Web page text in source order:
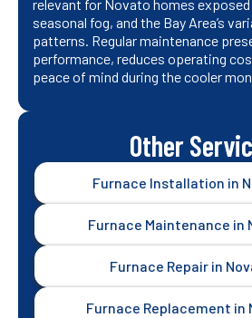
relevant for Novato homes
seasonal fog, and the Bay Area’s
patterns. Regular maintenance
performance, reduces operating
peace of mind during the cooler
Other
Furnace Installation in
Furnace Maintenance in
Furnace Repair in
Furnace Replacement in